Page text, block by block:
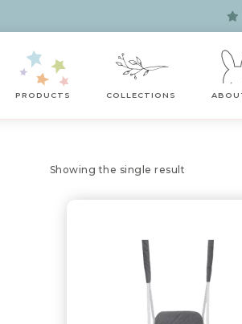
PRODUCTS COLLECTIONS
Showing the single result